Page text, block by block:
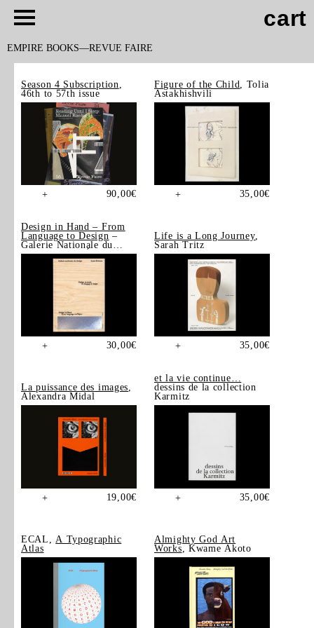
cart
EMPIRE BOOKS REVUE FAIRE
Season 4 Subscription
46th to 57th issue
+ 90,00€
Figure of the Child
, Tolia
Astakhishvili
+ 35,00€
Design in Hand – From
Language to Design –
Galerie Nationale du
Design, Saint-Étienne
+ 30,00€
Life is a Long Journey,
Sarah Tritz
+ 35,00€
La puissance des images,
Alexandra Midal
+ 19,00€
et la vie continue…
dessins de la collection
Karmitz
+ 35,00€
ECAL, A Typographic
Atlas
Almighty God Art
Works , Kwame Akoto